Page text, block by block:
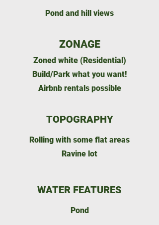
Pond and hill views
ZONAGE
Zoned white (Residential)
Build/Park what you want!
Airbnb rentals possible
TOPOGRAPHY
Rolling with some flat areas
Ravine lot
WATER FEATURES
Pond